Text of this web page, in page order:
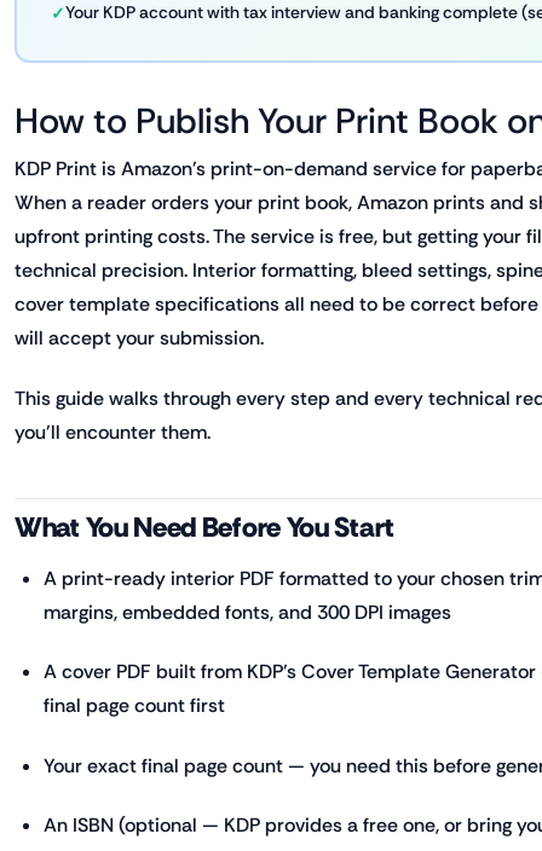
Your KDP account with tax interview and banking complete
How to Publish Your Print Book
KDP Print is Amazon's print-on-demand service for
When a reader orders your print book, Amazon prints and
upfront printing costs. The service is free, but getting your
technical precision. Interior formatting, bleed settings,
cover template specifications all need to be correct before
will accept your submission.
This guide walks through every step and every technical
you'll encounter them.
What You Need Before You Start
A print-ready interior PDF formatted to your chosen
margins, embedded fonts, and 300 DPI images
A cover PDF built from KDP's Cover Template
final page count first
Your exact final page count — you need this before
An ISBN (optional — KDP provides a free one, or bring